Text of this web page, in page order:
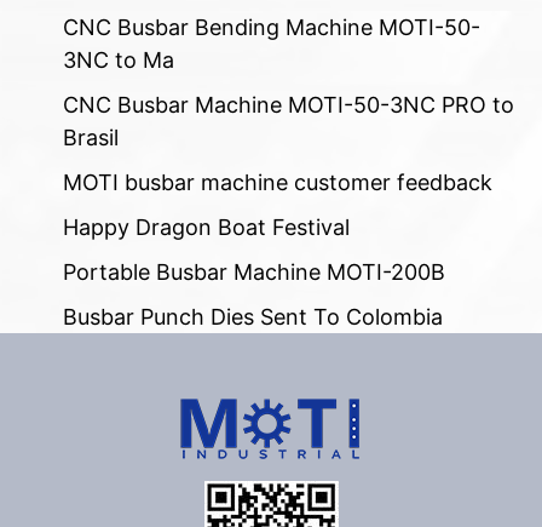
CNC Busbar Bending Machine MOTI-50-
3NC to Ma
CNC Busbar Machine MOTI-50-3NC PRO to
Brasil
MOTI busbar machine customer feedback
Happy Dragon Boat Festival
Portable Busbar Machine MOTI-200B
Busbar Punch Dies Sent To Colombia